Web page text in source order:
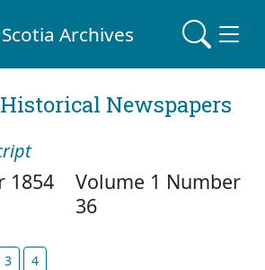
Archives
Newspapers
1854
Volume 1 Number
36
3 4